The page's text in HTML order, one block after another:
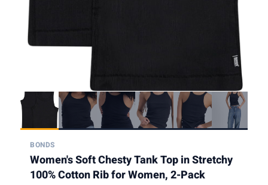
BONDS
Women's Soft Chesty Tank Top in Stretchy
100% Cotton Rib for Women, 2-Pack